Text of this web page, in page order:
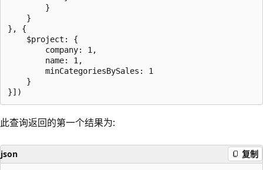
        }
    }
}, {
    $project: {
        company: 1,
        name: 1,
        minCategoriesBySales: 1
    }
此查询返回的第一个结果为:
json 复制